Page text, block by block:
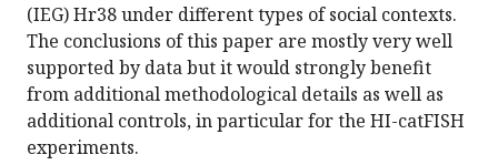
(IEG) Hr38 under different types of social contexts.
The conclusions of this paper are mostly very well
supported by data but it would strongly benefit
from additional methodological details as well as
additional controls, in particular for the HI-catFISH
experiments.